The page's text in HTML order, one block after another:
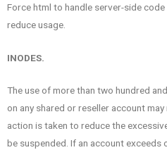
Force html to handle server-side
reduce usage.
INODES.
The use of more than two hundred
on any shared or reseller account
action is taken to reduce the
be suspended. If an account